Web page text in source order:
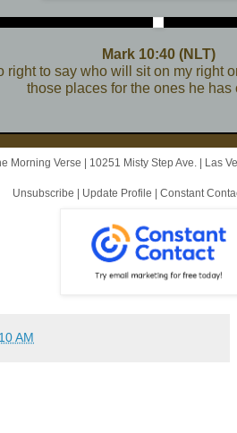
Mark 10:40 (NLT)
right to say who will sit on my right
those places for the ones he has
Morning Verse | 10251 Misty Step Ave. | Las
Unsubscribe | Update Profile | Constant
AM